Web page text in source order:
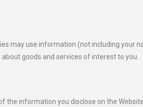
may use information (not including your
goods and services of interest to you.
the information you disclose on the